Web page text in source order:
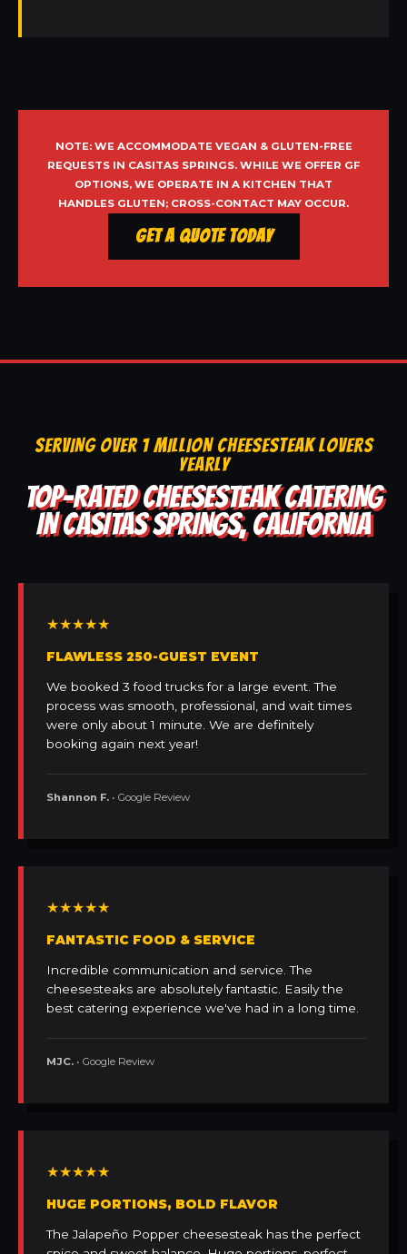
NOTE: WE ACCOMMODATE VEGAN & GLUTEN-FREE
REQUESTS IN CASITAS SPRINGS. WHILE WE OFFER GF
OPTIONS, WE OPERATE IN A KITCHEN THAT
HANDLES GLUTEN; CROSS-CONTACT MAY OCCUR.
Get a Quote Today
SERVING OVER 1 MILLION CHEESESTEAK LOVERS
YEARLY
TOP-RATED CHEESESTEAK CATERING
IN CASITAS SPRINGS, CALIFORNIA
★★★★★
FLAWLESS 250-GUEST EVENT
We booked 3 food trucks for a large event. The
process was smooth, professional, and wait times
were only about 1 minute. We are definitely
booking again next year!
Shannon F. • Google Review
★★★★★
FANTASTIC FOOD & SERVICE
Incredible communication and service. The
cheesesteaks are absolutely fantastic. Easily the
best catering experience we've had in a long time.
MJC. • Google Review
★★★★★
HUGE PORTIONS, BOLD FLAVOR
The Jalapeño Popper cheesesteak has the perfect